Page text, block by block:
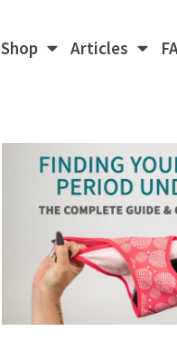
Shop Articles